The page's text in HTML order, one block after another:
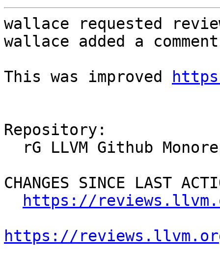
wallace requested
wallace added a
This was improved
Repository:
CHANGES SINCE LAST
https://
https://